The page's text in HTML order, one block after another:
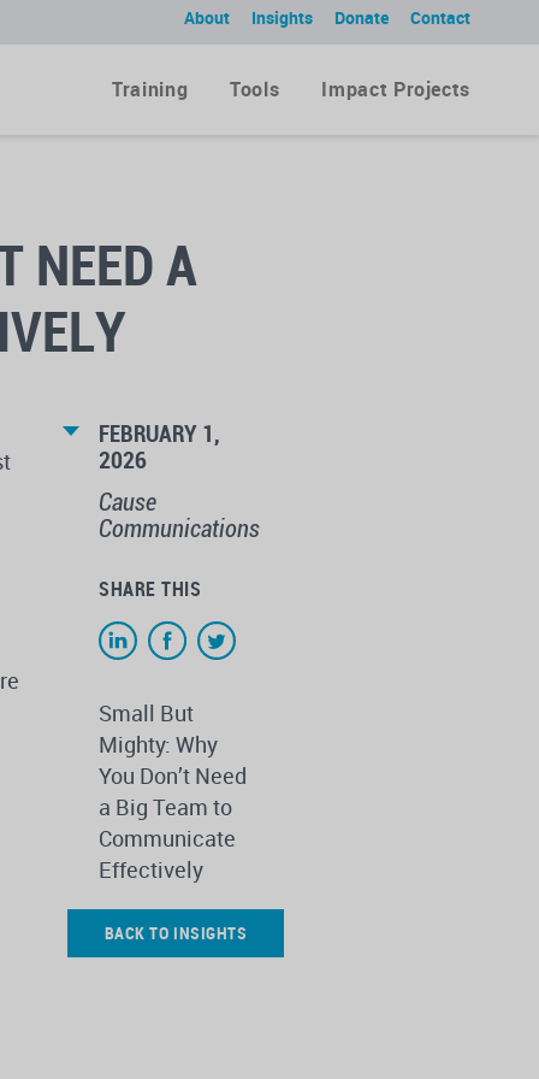
Contact
Donate
Insights
About
Training Tools Impact Projects
NEED A
FEBRUARY 1,
2026
Cause
Communications
SHARE THIS
Small But
Mighty: Why
You Don’t Need
a Big Team to
Communicate
Effectively
BACK TO INSIGHTS